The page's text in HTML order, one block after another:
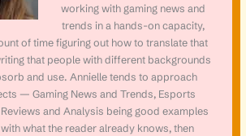
working with gaming news and
trends in a hands-on capacity,
of time figuring out how to translate that
that people with different backgrounds
and use. Annielle tends to approach
— Gaming News and Trends, Esports
and Analysis being good examples
what the reader already knows, then